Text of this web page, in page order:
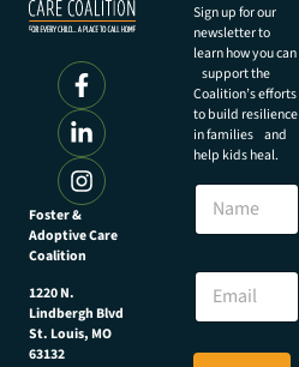
Foster &
Adoptive Care
Coalition
1220 N.
Lindbergh Blvd
St. Louis, MO
63132
Sign up for our
newsletter to
learn how you can
support the
Coalition’s efforts
to build resilience
in families and
help kids heal.
N
m
E
N
m
E
a
i